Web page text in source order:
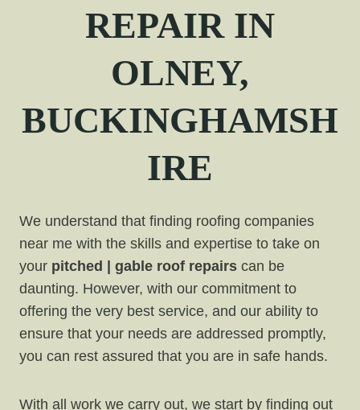
REPAIRIN
OLNEY,
BUCKINGHAMSH
IRE
We understand that finding roofing companies
near me with the skills and expertise to take on
your pitched | gable roof repairs can be
daunting. However, with our commitment to
offering the very best service, and our ability to
ensure that your needs are addressed promptly,
you can rest assured that you are in safe hands.
With all work we carry out, we start by finding out